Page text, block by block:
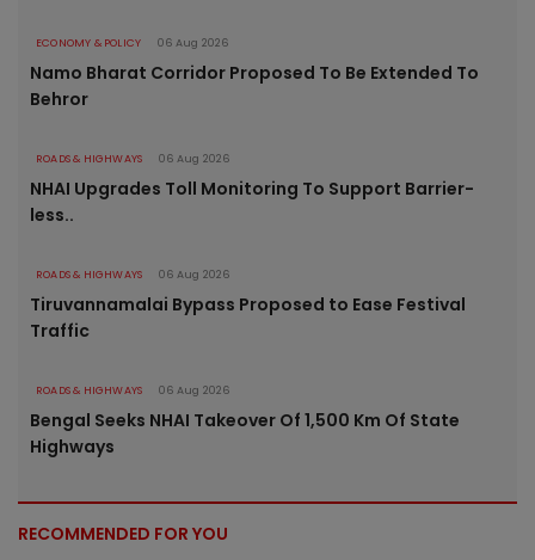
ECONOMY & POLICY 06 Aug 2026
Namo Bharat Corridor Proposed To Be Extended To
Behror
ROADS & HIGHWAYS 06 Aug 2026
NHAI Upgrades Toll Monitoring To Support Barrier-
less..
ROADS & HIGHWAYS 06 Aug 2026
Tiruvannamalai Bypass Proposed to Ease Festival
Traffic
ROADS & HIGHWAYS 06 Aug 2026
Bengal Seeks NHAI Takeover Of 1,500 Km Of State
Highways
RECOMMENDED FOR YOU